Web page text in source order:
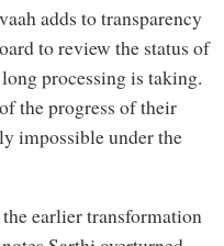
adds to transparency
to review the status of
processing is taking.
the progress of their
impossible under the
earlier transformation